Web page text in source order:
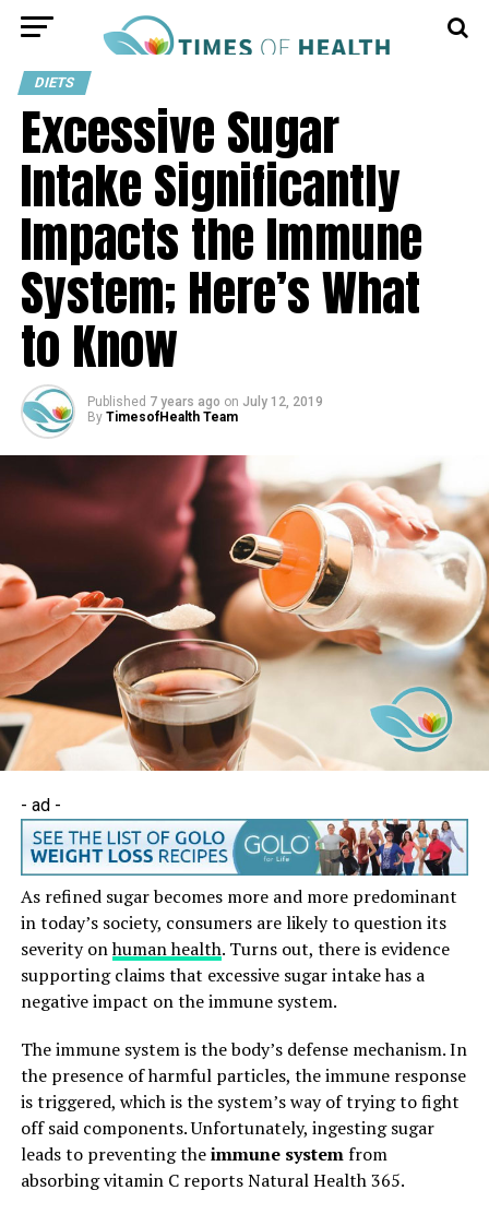
DIETS
Excessive Sugar
Intake Significantly
Impacts the Immune
System; Here’s What
to Know
Published 7 years ago on July 12, 2019
By TimesofHealth Team
- ad -
As refined sugar becomes more and more predominant
in today’s society, consumers are likely to question its
severity onhuman health. Turns out, there is evidence
supporting claims that excessive sugar intake has a
negative impact on the immune system.
The immune system is the body’s defense mechanism. In
the presence of harmful particles, the immune response
is triggered, which is the system’s way of trying to fight
off said components. Unfortunately, ingesting sugar
leads to preventing theimmune systemfrom
absorbing vitamin C reports Natural Health 365.